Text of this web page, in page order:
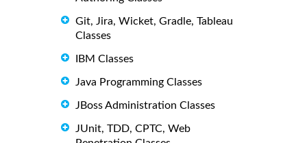
Git, Jira, Wicket, Gradle, Tableau
Classes
IBM Classes
Java Programming Classes
JBoss Administration Classes
JUnit, TDD, CPTC, Web